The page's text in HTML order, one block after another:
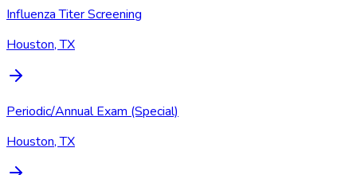
Influenza Titer Screening
Houston, TX
Periodic/Annual Exam (Special)
Houston, TX